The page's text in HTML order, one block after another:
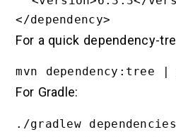
For a quick dependency-
For Gradle:
./gradlew